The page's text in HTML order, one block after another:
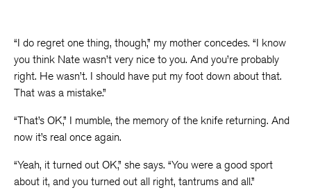
“I do regret one thing, though,” my mother concedes. “I know
you think Nate wasn’t very nice to you. And you’re probably
right. He wasn’t. I should have put my foot down about that.
That was a mistake.”
“That’s OK,” I mumble, the memory of the knife returning. And
now it’s real once again.
“Yeah, it turned out OK,” she says. “You were a good sport
about it, and you turned out all right, tantrums and all.”